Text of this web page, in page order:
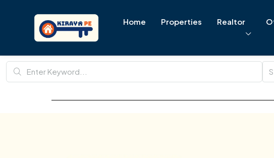
Home Properties Realtor